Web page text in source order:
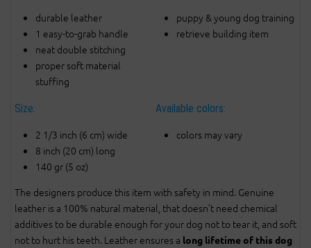
durable leather
1 easy-to-grab handle
neat double stitching
proper soft material
stuffing
puppy & young dog training
retrieve building item
Size:
2 1/3 inch (6 cm) wide
8 inch (20 cm) long
140 gr (5 oz)
Available colors:
colors may vary
The designers produce this item with safety in mind. Genuine
leather is a 100% natural material, that doesn’t need chemical
additives to be durable enough for your dog not to tear it, and soft
not to hurt his teeth. Leather ensures a long lifetime of this dog